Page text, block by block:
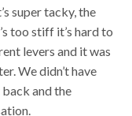
super tacky, the
too stiff it’s hard to
levers and it was
We didn’t have
and the